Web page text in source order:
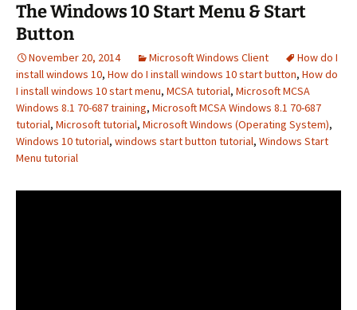
The Windows 10 Start Menu & Start
Button
November 20, 2014 Microsoft Windows Client
How do I
install windows 10, How do I install windows 10 start button, How do
I install windows 10 start menu, MCSA tutorial, Microsoft MCSA
Windows 8.1 70-687 training, Microsoft MCSA Windows 8.1 70-687
tutorial, Microsoft tutorial, Microsoft Windows (Operating System),
Windows 10 tutorial, windows start button tutorial, Windows Start
Menu tutorial